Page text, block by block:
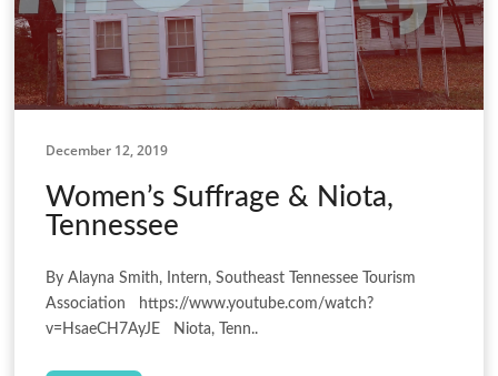
December 12, 2019
Women’s Suffrage & Niota,
Tennessee
By Alayna Smith, Intern, Southeast Tennessee Tourism
Association https://www.youtube.com/watch?
v=HsaeCH7AyJE Niota, Tenn..